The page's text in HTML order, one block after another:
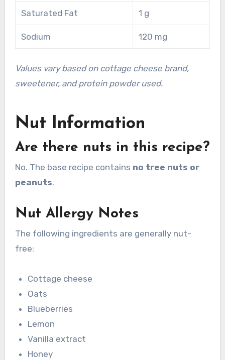
Saturated Fat 1 g
Sodium 120 mg
Values vary based on cottage cheese brand,
sweetener, and protein powder used.
Nut Information
Are there nuts in this recipe?
No. The base recipe contains no tree nuts or
peanuts.
Nut Allergy Notes
The following ingredients are generally nut-
free:
Cottage cheese
Oats
Blueberries
Lemon
Vanilla extract
Honey